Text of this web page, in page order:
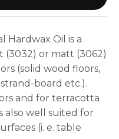
Hardwax Oil is a
(3032) or matt (3062)
(solid wood floors,
board etc.).
and for terracotta
also well suited for
(i. e. table